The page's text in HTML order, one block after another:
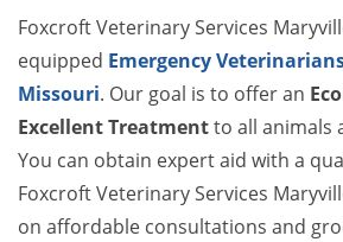
Foxcroft Veterinary Services
equipped Emergency
Missouri. Our goal is to offer an
Excellent Treatmentto all animals
You can obtain expert aid with a
Foxcroft Veterinary Services
on affordable consultations and